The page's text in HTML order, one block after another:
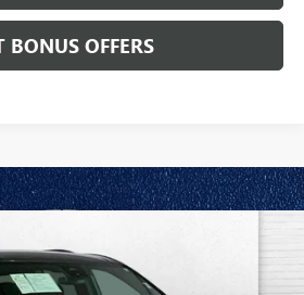
BONUS OFFERS
TRAVERSEFWD LT
$35,587
DAHMER PRICE